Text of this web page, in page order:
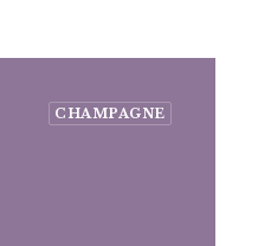
CHAMPAGNE